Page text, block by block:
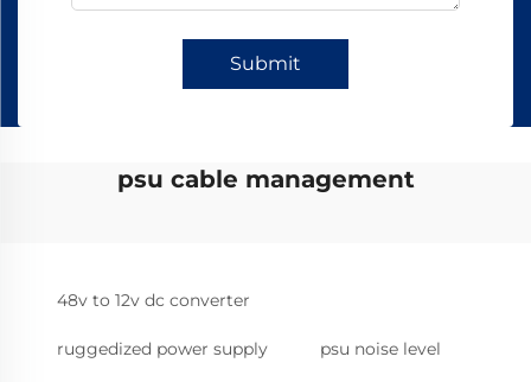
Submit
psu cable management
48v to 12v dc converter
ruggedized power supply psu noise level